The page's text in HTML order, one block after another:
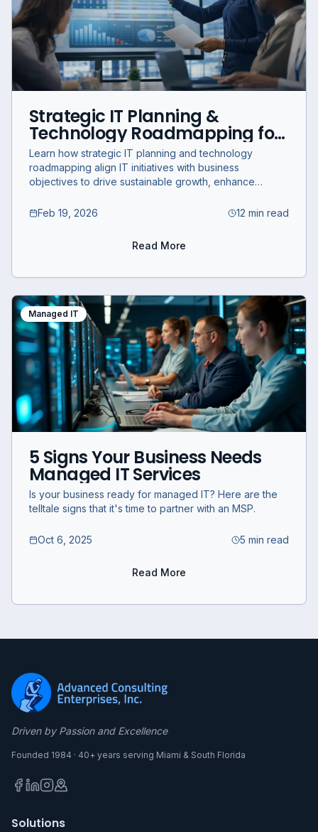
Strategic IT Planning &
Technology Roadmapping for
Growth
Learn how strategic IT planning and technology
roadmapping align IT initiatives with business
objectives to drive sustainable growth, enhance
Feb 19, 2026
12 min read
Read More
Managed IT
5 Signs Your Business Needs
Managed IT Services
Is your business ready for managed IT? Here are the
telltale signs that it's time to partner with an MSP.
Oct 6, 2025 5 min read
Read More
Driven by Passion and Excellence
Founded 1984 · 40+ years serving Miami & South Florida
Solutions